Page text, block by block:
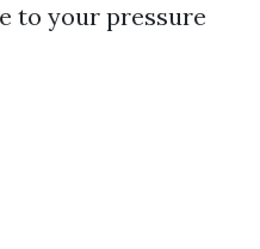
to your pressure